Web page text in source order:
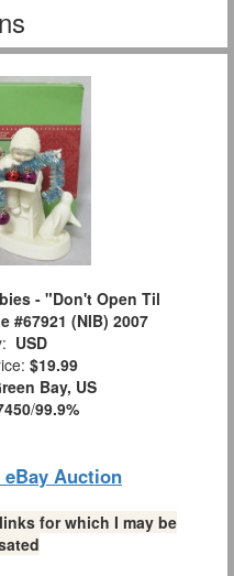
- "Don't Open Til
#67921 (NIB) 2007
USD
$19.99
Bay, US
/99.9%
Auction
for which I may be